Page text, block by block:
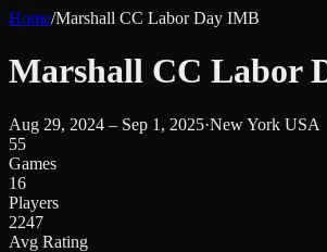
Home/Marshall CC Labor Day IMB
Marshall CC Labor
Aug 29, 2024 – Sep 1, 2025·New York USA
55
Games
16
Players
2247
Avg Rating